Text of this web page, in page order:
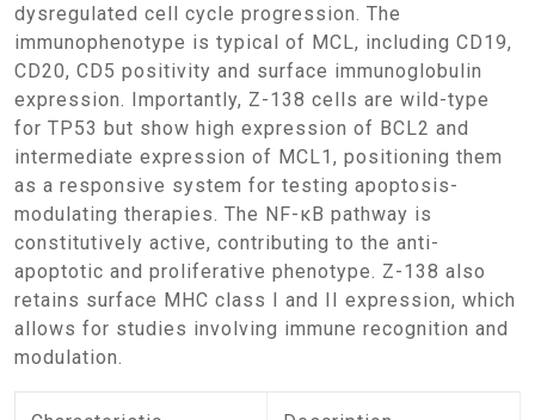
dysregulated cell cycle progression. The
immunophenotype is typical of MCL, including CD19,
CD20, CD5 positivity and surface immunoglobulin
expression. Importantly, Z-138 cells are wild-type
for TP53 but show high expression of BCL2 and
intermediate expression of MCL1, positioning them
as a responsive system for testing apoptosis-
modulating therapies. The NF-κB pathway is
constitutively active, contributing to the anti-
apoptotic and proliferative phenotype. Z-138 also
retains surface MHC class I and II expression, which
allows for studies involving immune recognition and
modulation.